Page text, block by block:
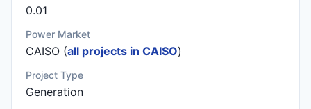
0.01
Power Market
CAISO (all projects in CAISO)
Project Type
Generation